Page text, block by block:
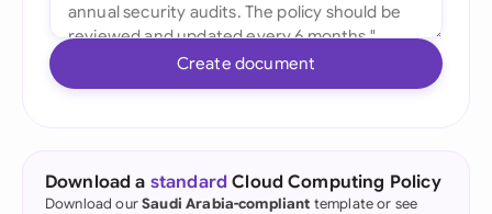
Create document
Download a standard Cloud Computing Policy
Download ourSaudi Arabia-compliant template or see